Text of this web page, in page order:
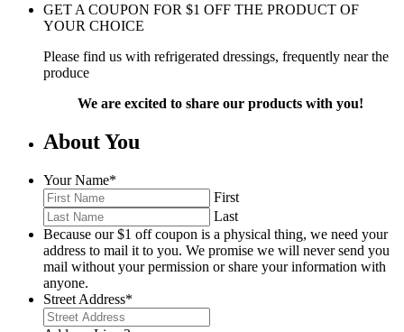
GET A COUPON FOR $1 OFF THE PRODUCT OF
YOUR CHOICE
Please find us with refrigerated dressings, frequently near the
produce
We are excited to share our products with you!
About You
Your Name*
First
Last
Because our $1 off coupon is a physical thing, we need your
address to mail it to you. We promise we will never send you
mail without your permission or share your information with
anyone.
Street Address*